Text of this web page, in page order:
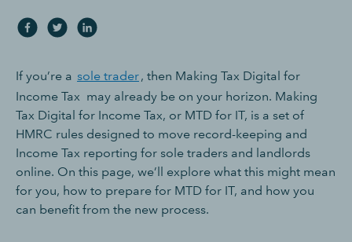
If you’re a sole trader, then Making Tax Digital for
Income Tax may already be on your horizon. Making
Tax Digital for Income Tax, or MTD for IT, is a set of
HMRC rules designed to move record-keeping and
Income Tax reporting for sole traders and landlords
online. On this page, we’ll explore what this might mean
for you, how to prepare for MTD for IT, and how you
can benefit from the new process.